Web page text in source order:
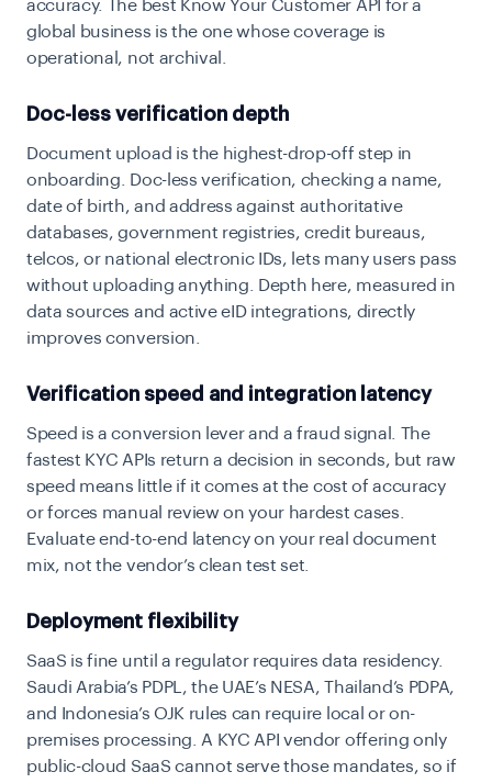
accuracy. The best Know Your Customer API for a
global business is the one whose coverage is
operational, not archival.
Doc-less verification depth
Document upload is the highest-drop-off step in
onboarding. Doc-less verification, checking a name,
date of birth, and address against authoritative
databases, government registries, credit bureaus,
telcos, or national electronic IDs, lets many users pass
without uploading anything. Depth here, measured in
data sources and active eID integrations, directly
improves conversion.
Verification speed and integration latency
Speed is a conversion lever and a fraud signal. The
fastest KYC APIs return a decision in seconds, but raw
speed means little if it comes at the cost of accuracy
or forces manual review on your hardest cases.
Evaluate end-to-end latency on your real document
mix, not the vendor’s clean test set.
Deployment flexibility
SaaS is fine until a regulator requires data residency.
Saudi Arabia’s PDPL, the UAE’s NESA, Thailand’s PDPA,
and Indonesia’s OJK rules can require local or on-
premises processing. A KYC API vendor offering only
public-cloud SaaS cannot serve those mandates, so if